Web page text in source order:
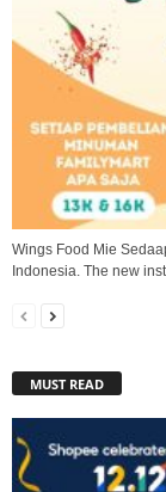
Wings Food Mie
Indonesia. The new
MUST READ